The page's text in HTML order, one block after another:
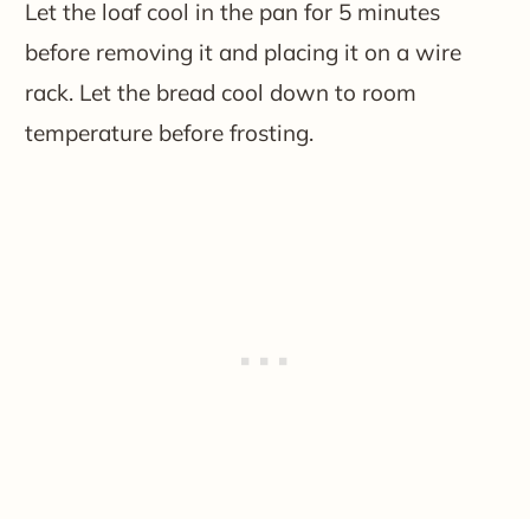
Let the loaf cool in the pan for 5 minutes
before removing it and placing it on a wire
rack. Let the bread cool down to room
temperature before frosting.